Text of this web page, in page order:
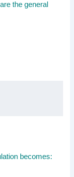
the general
becomes: